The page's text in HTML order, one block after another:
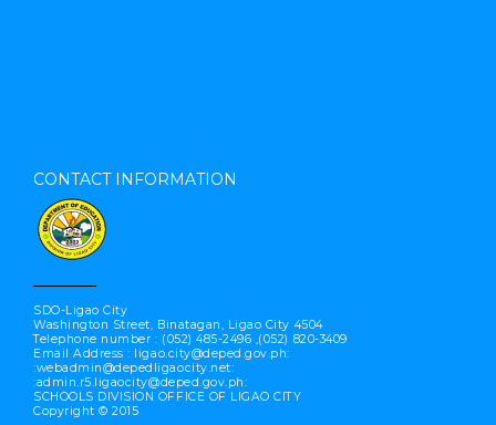
CONTACT INFORMATION
SDO-Ligao City
Washington Street, Binatagan, Ligao City 4504
Telephone number : (052) 485-2496 ,(052) 820-3409
Email Address : ligao.city@deped.gov.ph:
:webadmin@depedligaocity.net:
:admin.r5.ligaocity@deped.gov.ph:
SCHOOLS DIVISION OFFICE OF LIGAO CITY
Copyright © 2015